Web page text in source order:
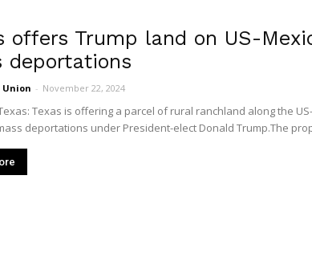
offers Trump land on US-
deportations
Union - November 22, 2024
Texas: Texas is offering a parcel of rural ranchland along the
deportations under President-elect Donald Trump.The